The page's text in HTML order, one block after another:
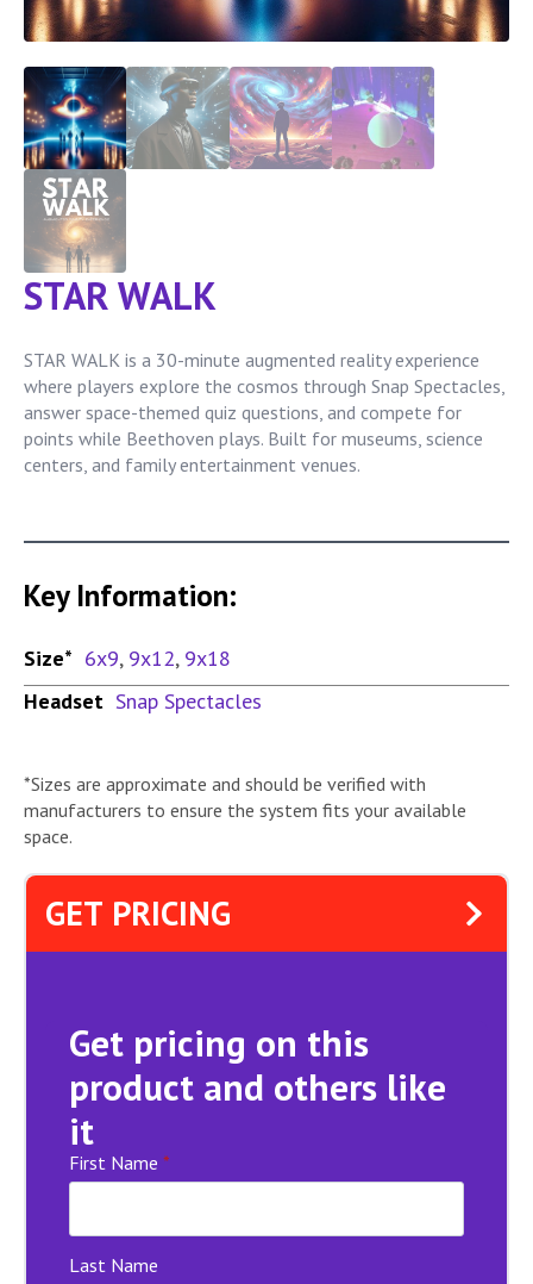
STAR WALK
STAR WALK is a 30-minute augmented reality experience
where players explore the cosmos through Snap Spectacles,
answer space-themed quiz questions, and compete for
points while Beethoven plays. Built for museums, science
centers, and family entertainment venues.
Key Information:
Size* 6x9, 9x12, 9x18
Headset Snap Spectacles
*Sizes are approximate and should be verified with
manufacturers to ensure the system fits your available
space.
GET PRICING
Get pricing on this
product and others like
it
First Name *
Last Name